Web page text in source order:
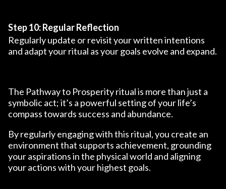
Step 10: Regular Reflection
Regularly update or revisit your written intentions
and adapt your ritual as your goals evolve and expand.
The Pathway to Prosperity ritual is more than just a
symbolic act; it’s a powerful setting of your life’s
compass towards success and abundance.
By regularly engaging with this ritual, you create an
environment that supports achievement, grounding
your aspirations in the physical world and aligning
your actions with your highest goals.